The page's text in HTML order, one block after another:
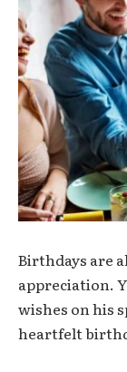
Birthdays are
appreciation.
wishes on his
heartfelt